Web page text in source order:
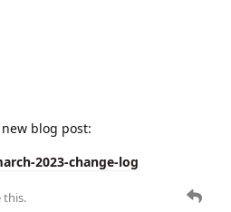
blog post:
2023-change-log
this.